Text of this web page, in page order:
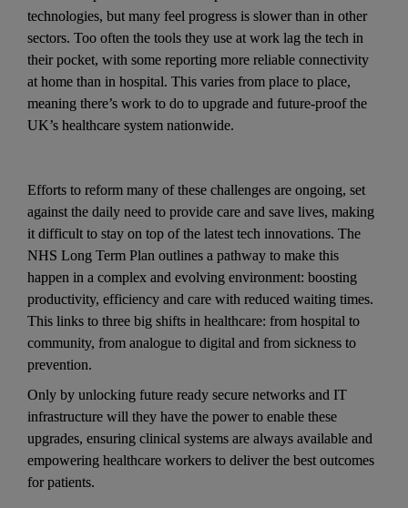
technologies, but many feel progress is slower than in other
sectors. Too often the tools they use at work lag the tech in
their pocket, with some reporting more reliable connectivity
at home than in hospital. This varies from place to place,
meaning there’s work to do to upgrade and future-proof the
UK’s healthcare system nationwide.
Efforts to reform many of these challenges are ongoing, set
against the daily need to provide care and save lives, making
it difficult to stay on top of the latest tech innovations. The
NHS Long Term Plan outlines a pathway to make this
happen in a complex and evolving environment: boosting
productivity, efficiency and care with reduced waiting times.
This links to three big shifts in healthcare: from hospital to
community, from analogue to digital and from sickness to
prevention.
Only by unlocking future ready secure networks and IT
infrastructure will they have the power to enable these
upgrades, ensuring clinical systems are always available and
empowering healthcare workers to deliver the best outcomes
for patients.